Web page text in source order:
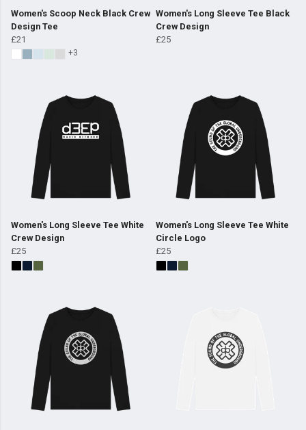
Women's Scoop Neck Black Crew
Design Tee
£21
+3
Women's Long Sleeve Tee Black
Crew Design
£25
Women's Long Sleeve Tee White
Crew Design
£25
Women's Long Sleeve Tee White
Circle Logo
£25